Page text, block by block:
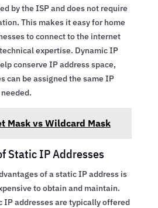
by the ISP and does not require
This makes it easy for home
to connect to the internet
expertise. Dynamic IP
conserve IP address space,
can be assigned the same IP
Mask vs Wildcard Mask
Static IP Addresses
of a static IP address is
to obtain and maintain.
IP addresses are typically offered